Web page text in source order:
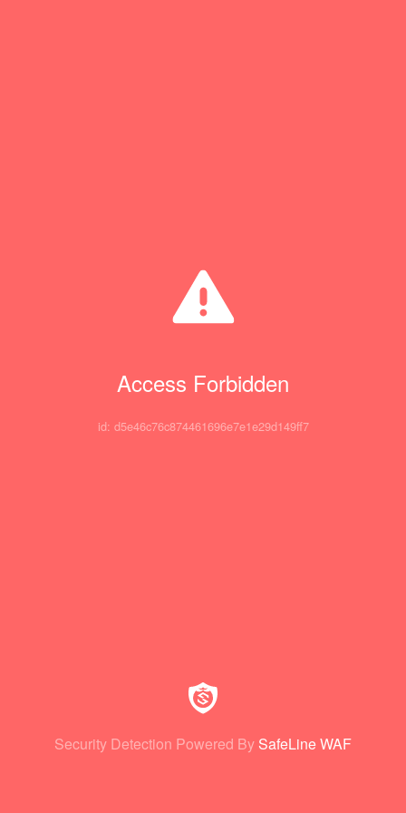
Access Forbidden
id: d5e46c76c874461696e7e1e29d149ff7
Security Detection Powered By SafeLine WAF